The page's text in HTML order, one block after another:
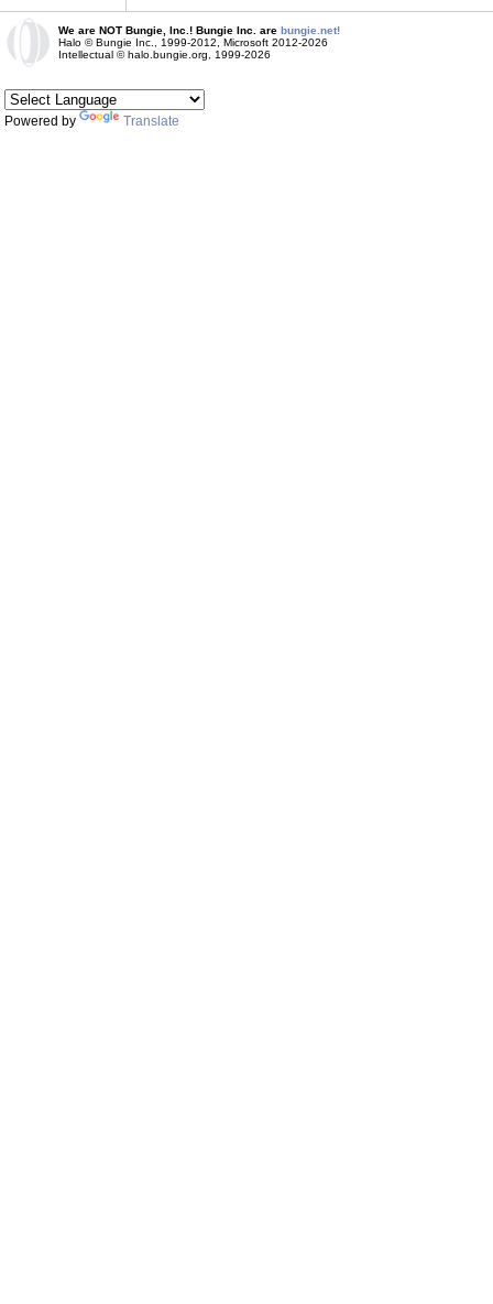
We are NOT Bungie, Inc.! Bungie Inc. are bungie.net!
Halo © Bungie Inc., 1999-2012, Microsoft 2012-2026
Intellectual © halo.bungie.org, 1999-2026
Powered by Translate